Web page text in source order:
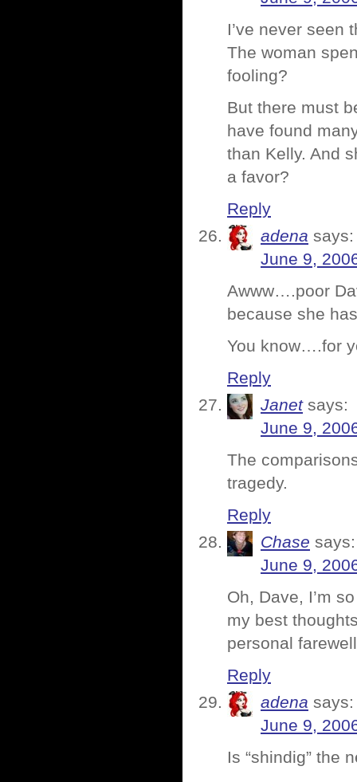
I’ve never seen
The woman
fooling?
But there must
have found
than Kelly. And
a favor?
Reply
adena says:
June 9,
Awww….poor
because she
You know….for
Reply
Janet says:
June 9,
The
tragedy.
Reply
Chase says:
June 9,
Oh, Dave, I’m
my best
personal
Reply
adena says:
June 9,
Is “shindig” the